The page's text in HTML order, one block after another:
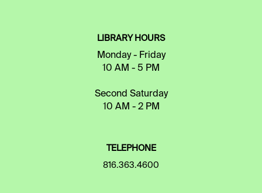
LIBRARY HOURS
Monday - Friday
10 AM - 5 PM
Second Saturday
10 AM - 2 PM
TELEPHONE
816.363.4600